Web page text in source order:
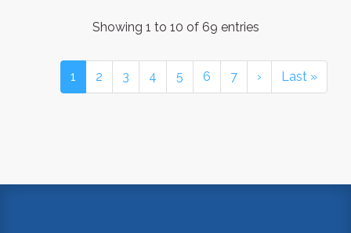
Showing 1 to 10 of 69 entries
1 2 3 4 5 6 7 › Last »